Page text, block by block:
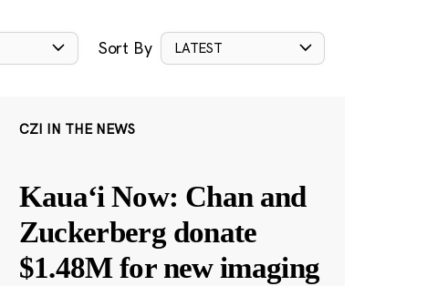
Sort By LATEST
CZI IN THE NEWS
Kauaʻi Now: Chan and
Zuckerberg donate
$1.48M for new imaging